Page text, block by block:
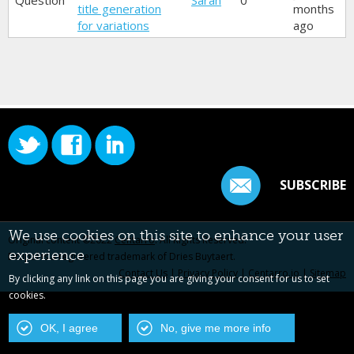
title generation
for variations
months
ago
SUBSCRIBE
Original content ©2022Centarro. All Rights Reserved.
Drupal is a registered trademark of Dries Buytaert.
Contact Us | Privacy Policy | Centarro.io | Sitemap
We use cookies on this site to enhance your user
experience
By clicking any link on this page you are giving your consent for us to set
cookies.
OK, I agree No, give me more info